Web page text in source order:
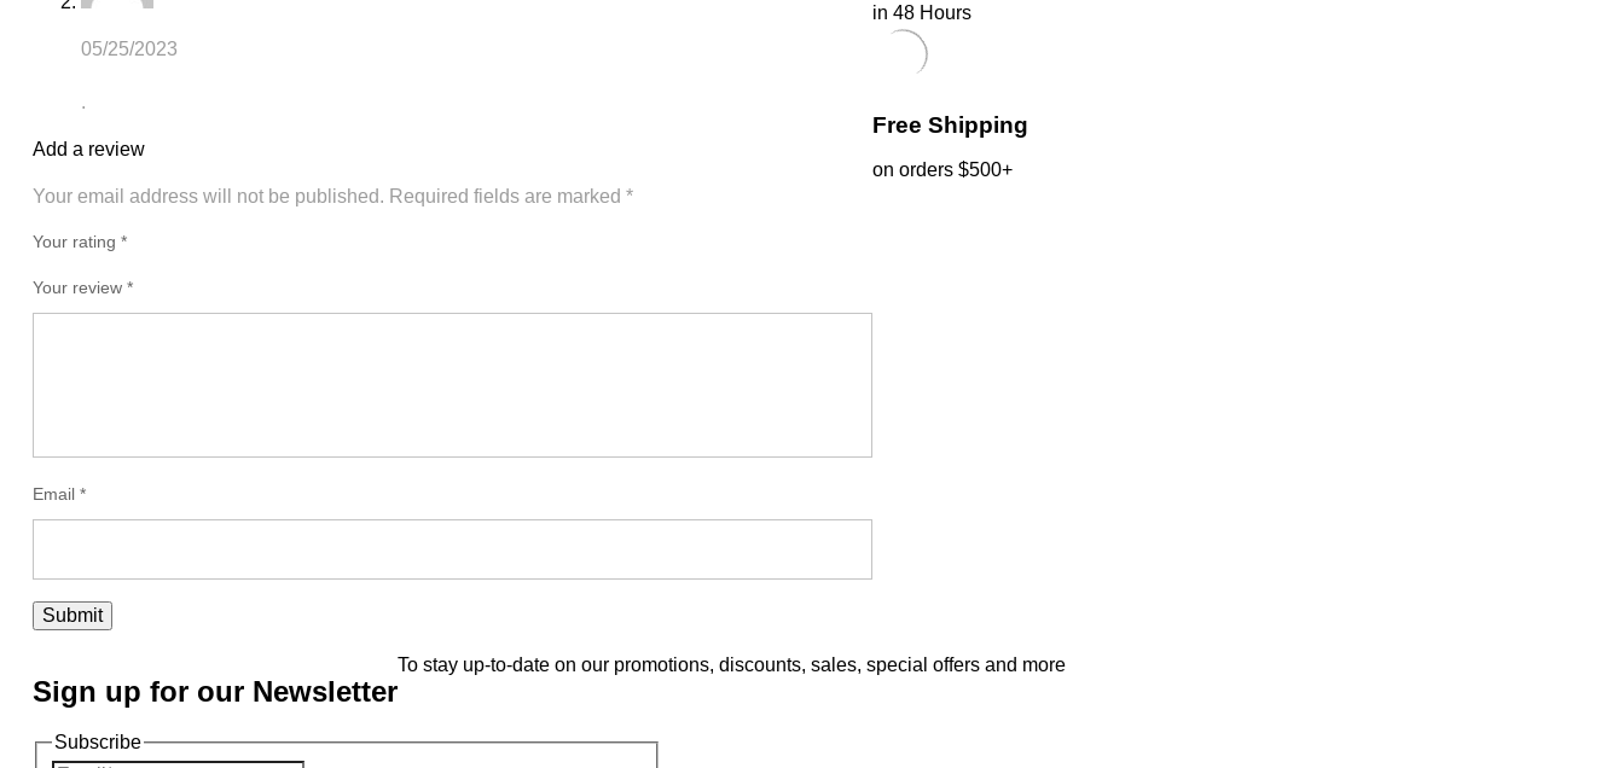
05/25/2023
.
Add a review
Your email address will not be published. Required fields are marked *
Your rating *
Your review *
Email *
in 48 Hours
Free Shipping
on orders $500+
Sign up for our Newsletter
To stay up-to-date on our promotions, discounts, sales, special offers and more
Subscribe